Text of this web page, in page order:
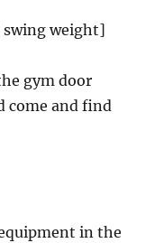
swing weight]
gym door
come and find
in the